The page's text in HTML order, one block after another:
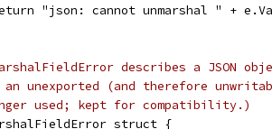
"json: cannot unmarshal " +
describes a JSON
unexported (and therefore
used; kept for compatibility.)
struct {